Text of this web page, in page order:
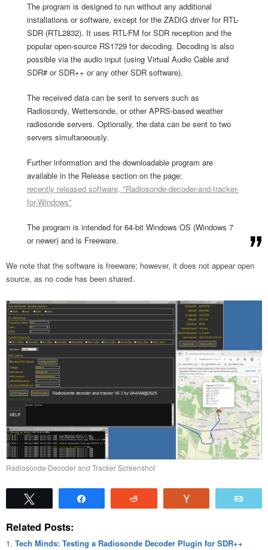
The program is designed to run without any additional
installations or software, except for the ZADIG driver for RTL-
SDR (RTL2832). It uses RTL-FM for SDR reception and the
popular open-source RS1729 for decoding. Decoding is also
possible via the audio input (using Virtual Audio Cable and
SDR# or SDR++ or any other SDR software).
The received data can be sent to servers such as
Radiosondy, Wettersonde, or other APRS-based weather
radiosonde servers. Optionally, the data can be sent to two
servers simultaneously.
Further information and the downloadable program are
available in the Release section on the page:
recently released software, "Radiosonde-decoder-and-tracker-
for-Windows"
The program is intended for 64-bit Windows OS (Windows 7
or newer) and is Freeware.
We note that the software is freeware; however, it does not appear open
source, as no code has been shared.
Radiosonde Decoder and Tracker Screenshot
Related Posts:
Tech Minds: Testing a Radiosonde Decoder Plugin for SDR++